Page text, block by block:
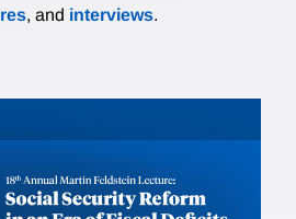
, and interviews.